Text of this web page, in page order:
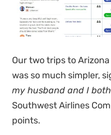
Our two trips to
was so much simpler,
my husband and I both
Southwest Airlines
points.